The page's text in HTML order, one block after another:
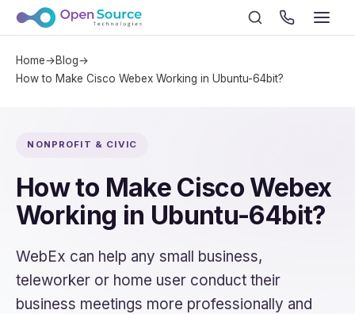
Home→Blog→
How to Make Cisco Webex Working in Ubuntu-64bit?
NONPROFIT & CIVIC
How to Make Cisco Webex
Working in Ubuntu-64bit?
WebEx can help any small business,
teleworker or home user conduct their
business meetings more professionally and